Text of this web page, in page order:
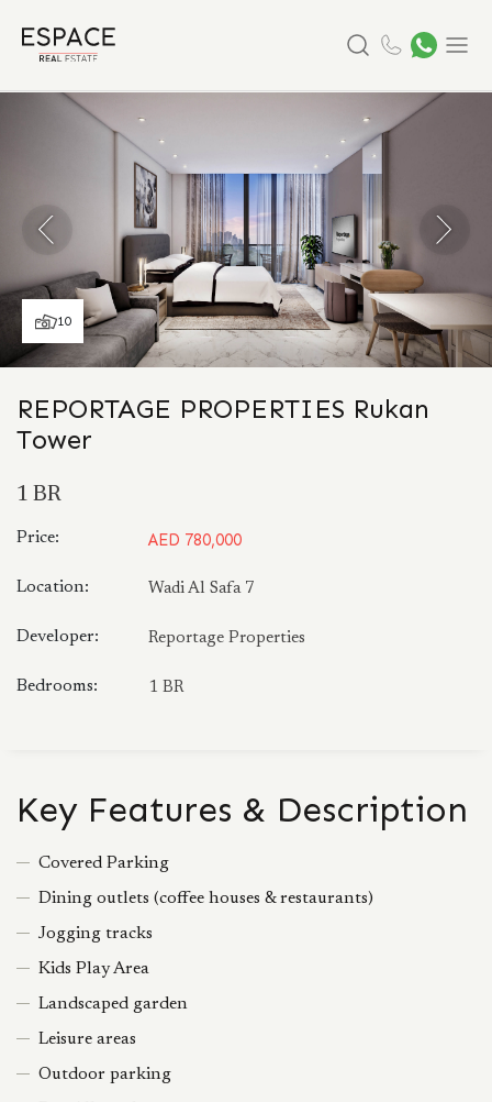
10
REPORTAGE PROPERTIES Rukan
Tower
1 BR
Price: AED 780,000
Location: Wadi Al Safa 7
Developer: Reportage Properties
Bedrooms: 1 BR
Key Features & Description
Covered Parking
Dining outlets (coffee houses & restaurants)
Jogging tracks
Kids Play Area
Landscaped garden
Leisure areas
Outdoor parking